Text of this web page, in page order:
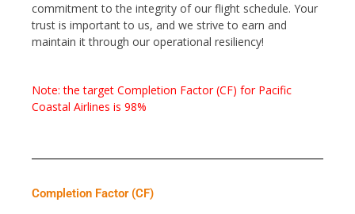
commitment to the integrity of our flight schedule. Your
trust is important to us, and we strive to earn and
maintain it through our operational resiliency!
Note: the target Completion Factor (CF) for Pacific
Coastal Airlines is 98%
Completion Factor (CF)